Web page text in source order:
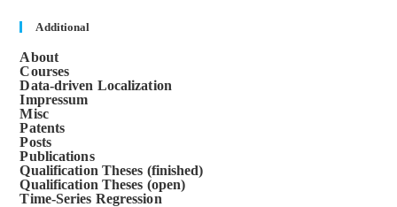
Additional
About
Courses
Data-driven Localization
Impressum
Misc
Patents
Posts
Publications
Qualification Theses (finished)
Qualification Theses (open)
Time-Series Regression